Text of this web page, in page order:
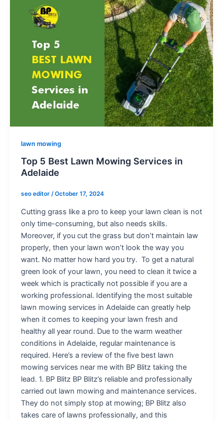
lawn mowing
Top 5 Best Lawn Mowing Services in
Adelaide
seo editor /October 17, 2024
Cutting grass like a pro to keep your lawn clean is not
only time-consuming, but also needs skills.
Moreover, if you cut the grass but don’t maintain law
properly, then your lawn won’t look the way you
want. No matter how hard you try. To get a natural
green look of your lawn, you need to clean it twice a
week which is practically not possible if you are a
working professional. Identifying the most suitable
lawn mowing services in Adelaide can greatly help
when it comes to keeping your lawn fresh and
healthy all year round. Due to the warm weather
conditions in Adelaide, regular maintenance is
required. Here’s a review of the five best lawn
mowing services near me with BP Blitz taking the
lead. 1. BP Blitz BP Blitz’s reliable and professionally
carried out lawn mowing and maintenance services.
They do not simply stop at mowing; BP Blitz also
takes care of lawns professionally, and this